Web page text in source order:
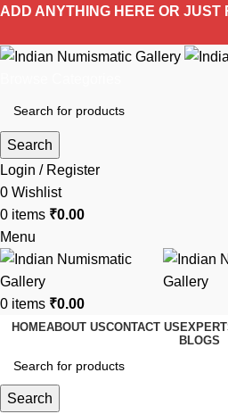
ADD ANYTHING HERE OR JUST
Search
Login / Register
0 Wishlist
0 items ₹0.00
Menu
0 items ₹0.00
HOMEABOUT USCONTACT US
BLOGS
Search